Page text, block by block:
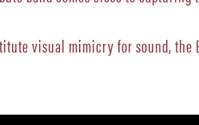
visual mimicry for sound,